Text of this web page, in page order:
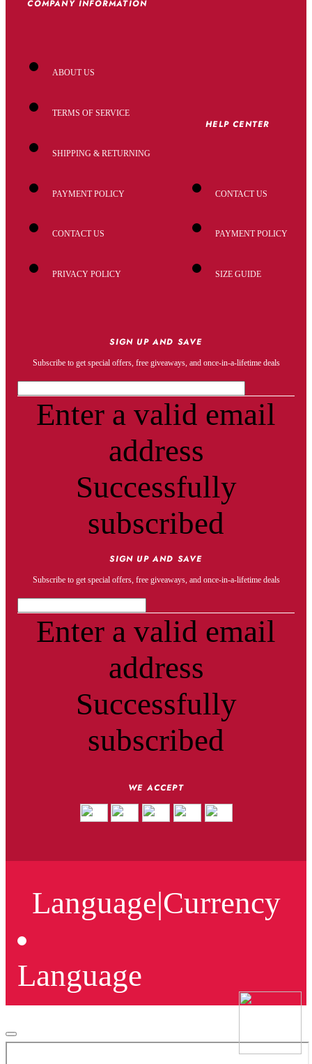
COMPANY INFORMATION
ABOUT US
TERMS OF SERVICE
SHIPPING & RETURNING
PAYMENT POLICY
CONTACT US
PRIVACY POLICY
HELP CENTER
CONTACT US
PAYMENT POLICY
SIZE GUIDE
SIGN UP AND SAVE
Subscribe to get special offers, free giveaways, and once-in-a-lifetime deals
Enter a valid email
address
Successfully
subscribed
SIGN UP AND SAVE
Subscribe to get special offers, free giveaways, and once-in-a-lifetime deals
Enter a valid email
address
Successfully
subscribed
WE ACCEPT
Language|Currency
Language